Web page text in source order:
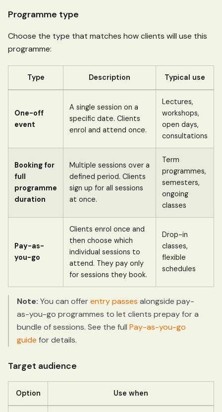
Programme type
Choose the type that matches how clients will use this
programme:
Type Description Typical use
One-off
event
A single session on a
specific date. Clients
enrol and attend once.
Lectures,
workshops,
open days,
consultations
Booking for
full
programme
duration
Multiple sessions over a
defined period. Clients
sign up for all sessions
at once.
Term
programmes,
semesters,
ongoing
classes
Pay-as-
you-go
Clients enrol once and
then choose which
individual sessions to
attend. They pay only
for sessions they book.
Drop-in
classes,
flexible
schedules
Note: You can offer entry passes alongside pay-
as-you-go programmes to let clients prepay for a
bundle of sessions. See the full Pay-as-you-go
guide for details.
Target audience
Option Use when